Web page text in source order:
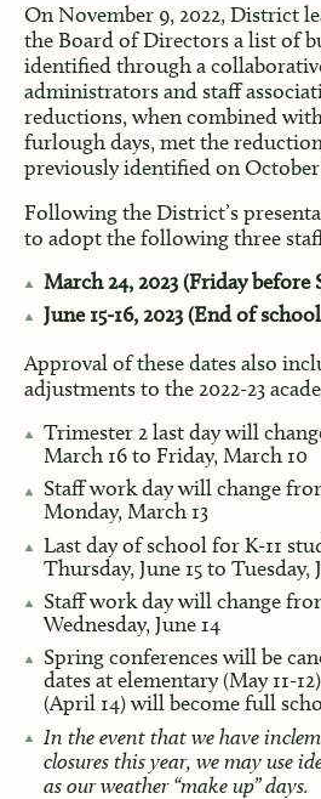
On November 9, 2022, District
the Board of Directors a list of
identified through a
administrators and staff
reductions, when combined
furlough days, met the
previously identified on October
Following the District’s
to adopt the following three
March 24, 2023 (Friday before
June 15-16, 2023 (End of
Approval of these dates also
adjustments to the 2022-23
Trimester 2 last day will
March 16 to Friday, March 10
Staff work day will change
Monday, March 13
Last day of school for K-11
Thursday, June 15 to Tuesday,
Staff work day will change
Wednesday, June 14
Spring conferences will be
dates at elementary (May 11-
(April 14) will become full
In the event that we have
closures this year, we may use
as our weather “make up” days.